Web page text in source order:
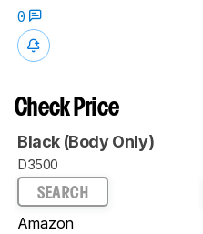
0
Check Price
Black (Body Only)
D3500
SEARCH
Amazon